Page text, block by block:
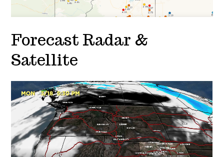
Forecast Radar &
Satellite